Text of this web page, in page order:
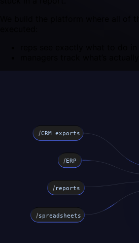
/CRM exports
/ERP
/ reports
/spreadsheets